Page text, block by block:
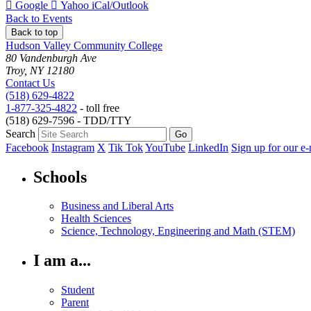
to
Google
to
Yahoo iCal/Outlook
Back to Events
Back to top
Hudson Valley Community College
80 Vandenburgh Ave
Troy, NY 12180
Contact Us
(518) 629-4822
1-877-325-4822 - toll free
(518) 629-7596 - TDD/TTY
Search
Facebook Instagram X Tik TokYouTube LinkedIn Sign up for our
Schools
Business and Liberal Arts
Health Sciences
Science, Technology, Engineering and Math (STEM)
I am a...
Student
Parent